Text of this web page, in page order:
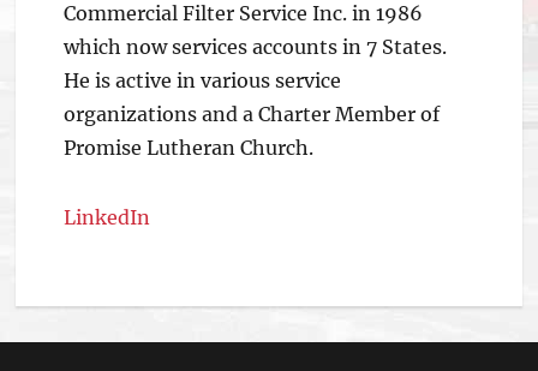
Commercial Filter Service Inc. in 1986
which now services accounts in 7 States.
He is active in various service
organizations and a Charter Member of
Promise Lutheran Church.
LinkedIn